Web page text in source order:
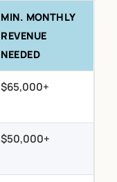
MIN. MONTHLY
REVENUE
NEEDED
$65,000+
$50,000+